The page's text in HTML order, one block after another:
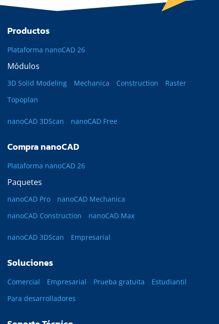
Productos
Plataforma nanoCAD 26
Módulos
3D Solid Modeling Mechanica Construction
Raster
Topoplan
nanoCAD 3DScan nanoCAD Free
Compra nanoCAD
Plataforma nanoCAD 26
Paquetes
nanoCAD Pro
nanoCAD Mechanica
nanoCAD Construction
nanoCAD Max
nanoCAD 3DScan Empresarial
Soluciones
Comercial Empresarial Prueba gratuita
Estudiantil
Para desarrolladores